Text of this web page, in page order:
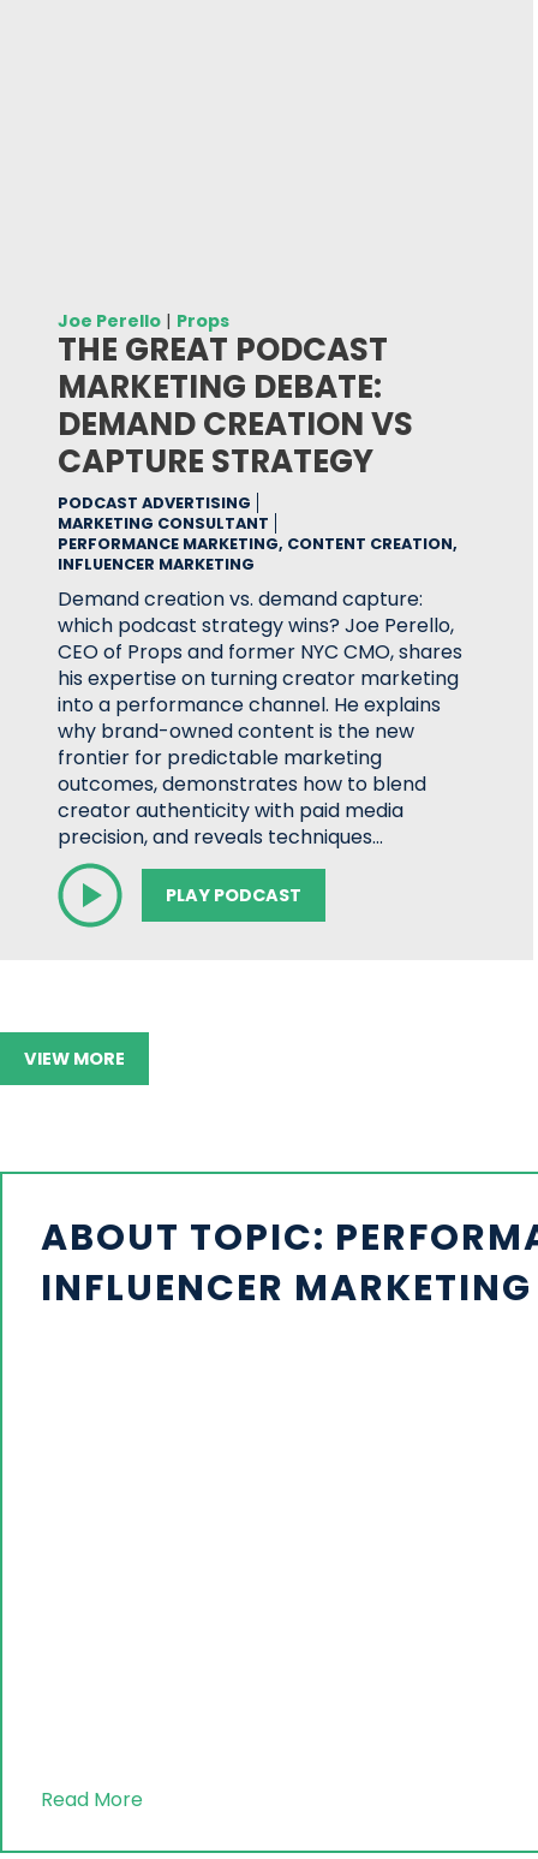
Joe Perello | Props
THE GREAT PODCAST
MARKETING DEBATE:
DEMAND CREATION VS
CAPTURE STRATEGY
PODCAST ADVERTISING
MARKETING CONSULTANT
PERFORMANCE MARKETING, CONTENT CREATION,
INFLUENCER MARKETING
Demand creation vs. demand capture:
which podcast strategy wins? Joe Perello,
CEO of Props and former NYC CMO, shares
his expertise on turning creator marketing
into a performance channel. He explains
why brand-owned content is the new
frontier for predictable marketing
outcomes, demonstrates how to blend
creator authenticity with paid media
precision, and reveals techniques…
PLAY PODCAST
VIEW MORE
ABOUT TOPIC:
INFLUENCER MARKETING
Read More